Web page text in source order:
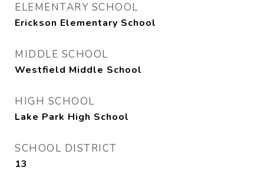
ELEMENTARY SCHOOL
Erickson Elementary School
MIDDLE SCHOOL
Westfield Middle School
HIGH SCHOOL
Lake Park High School
SCHOOL DISTRICT
13